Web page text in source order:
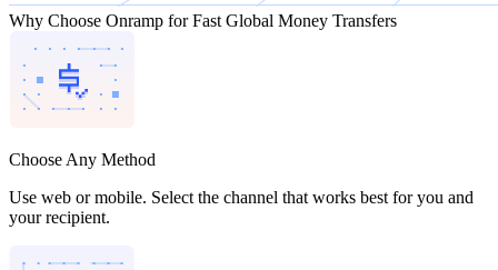
Why Choose Onramp for Fast Global Money Transfers
Choose Any Method
Use web or mobile. Select the channel that works best for you and
your recipient.